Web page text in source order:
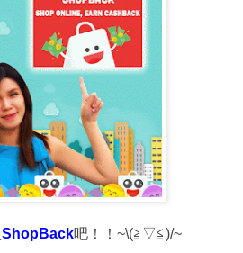
ShopBack吧！！~\(≧▽≦)/~